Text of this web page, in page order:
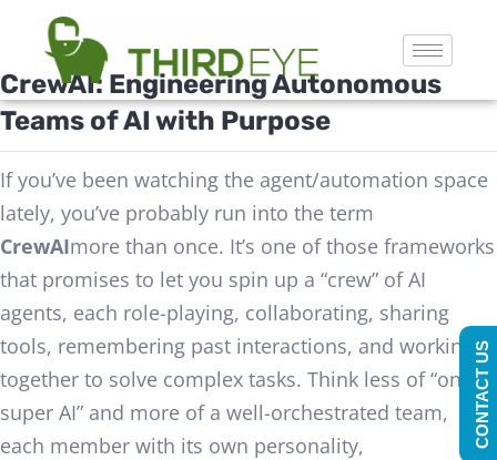
CrewAI: Engineering Autonomous
Teams of AI with Purpose
If you’ve been watching the agent/automation space
lately, you’ve probably run into the term
CrewAImore than once. It’s one of those frameworks
that promises to let you spin up a “crew” of AI
agents, each role-playing, collaborating, sharing
tools, remembering past interactions, and working
together to solve complex tasks. Think less of “one
super AI” and more of a well-orchestrated team,
each member with its own personality,
CONTACT US